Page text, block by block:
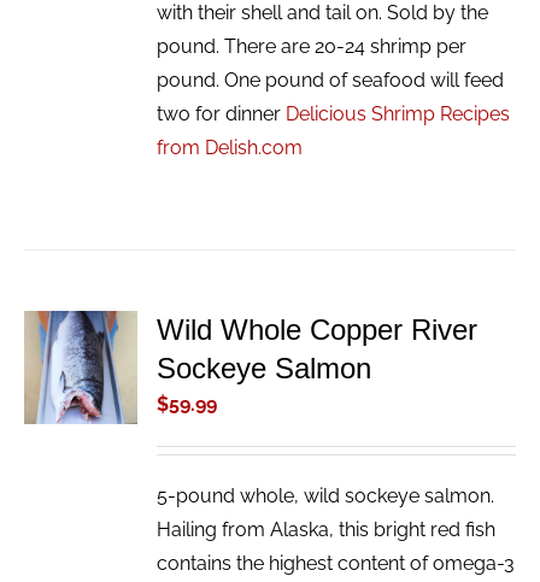
with their shell and tail on. Sold by the
pound. There are 20-24 shrimp per
pound. One pound of seafood will feed
two for dinner Delicious Shrimp Recipes
from Delish.com
ADD TO
CART
/
DETAILS
Wild Whole Copper River
Sockeye Salmon
$59.99
5-pound whole, wild sockeye salmon.
Hailing from Alaska, this bright red fish
contains the highest content of omega-3